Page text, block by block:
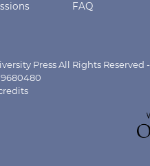
FAQ
Press All Rights Reserved -